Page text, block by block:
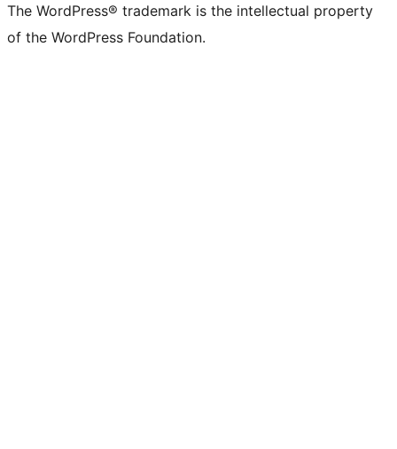
The WordPress® trademark is the intellectual property
of the WordPress Foundation.